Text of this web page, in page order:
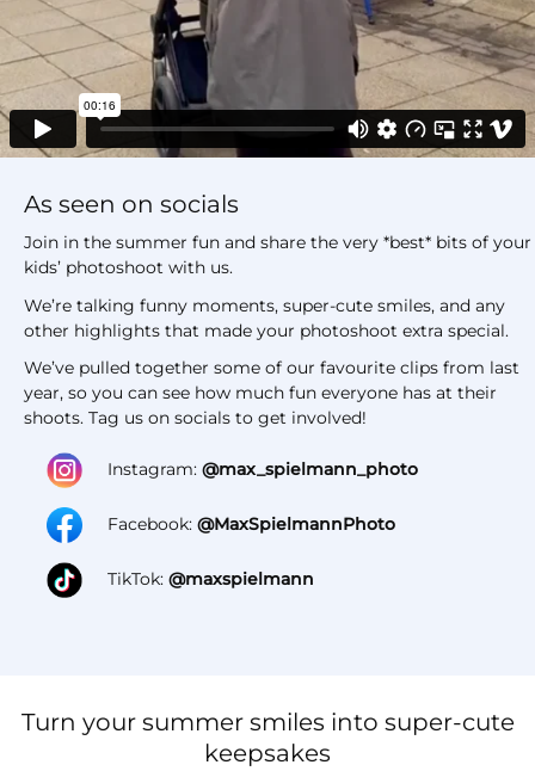
As seen on socials
Join in the summer fun and share the very *best* bits of your
kids’ photoshoot with us.
We’re talking funny moments, super-cute smiles, and any
other highlights that made your photoshoot extra special.
We’ve pulled together some of our favourite clips from last
year, so you can see how much fun everyone has at their
shoots. Tag us on socials to get involved!
Instagram: @max_spielmann_photo
Facebook: @MaxSpielmannPhoto
TikTok: @maxspielmann
Turn your summer smiles into super-cute
keepsakes